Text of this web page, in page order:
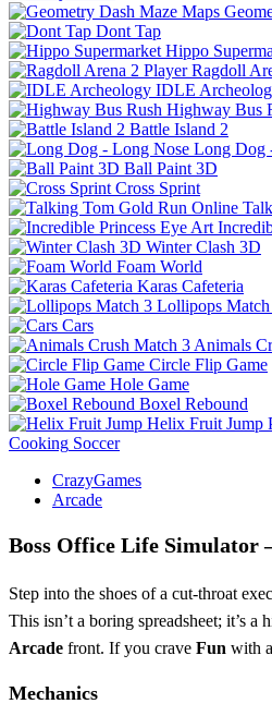
Dont Tap
Hippo
Ragdoll
IDLE
Highway Bus
Battle Island 2
Long Dog
Ball Paint 3D
Cross Sprint
Winter Clash 3D
Foam World
Karas Cafeteria
Lollipops
Cars
Animals
Circle Flip Game
Hole Game
Boxel Rebound
Helix Fruit Jump
Cooking Soccer
CrazyGames
Arcade
Boss Office Life Simulator
Step into the shoes of a cut‑throat
This isn’t a boring spreadsheet; it’s a
Arcade front. If you crave Fun with
Mechanics